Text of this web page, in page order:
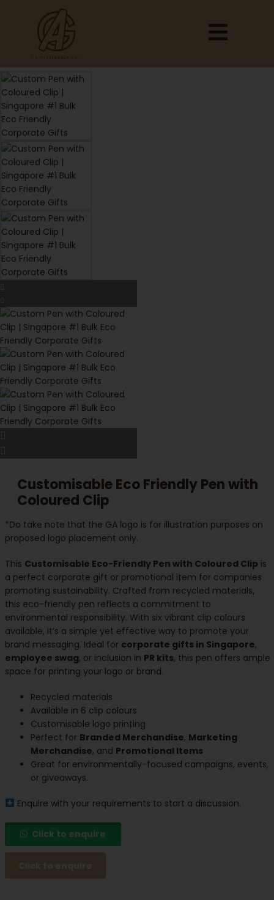
Customisable Eco Friendly Pen with
Coloured Clip
*Do take note that the GA logo is for illustration purposes on
proposed logo placement only.
This Customisable Eco-Friendly Pen with Coloured Clip is
a perfect corporate gift or promotional item for companies
promoting sustainability. Crafted from recycled materials,
this eco-friendly pen reflects a commitment to
environmental responsibility. With six vibrant clip colours
available, it’s a simple yet effective way to promote your
brand messaging. Ideal for corporate gifts in Singapore,
employee swag, or inclusion in PR kits, this pen offers ample
space for printing your logo or brand.
Recycled materials
Available in 6 clip colours
Customisable logo printing
Perfect for Branded Merchandise, Marketing
Merchandise, and Promotional Items
Great for environmentally-focused campaigns, events,
or giveaways.
Enquire with your requirements to start a discussion.
Click to enquire
Click to enquire